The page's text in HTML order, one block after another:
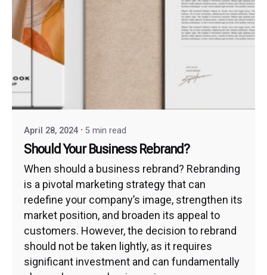
April 28, 2024 5 min read
Should Your Business Rebrand?
When should a business rebrand? Rebranding
is a pivotal marketing strategy that can
redefine your company’s image, strengthen its
market position, and broaden its appeal to
customers. However, the decision to rebrand
should not be taken lightly, as it requires
significant investment and can fundamentally